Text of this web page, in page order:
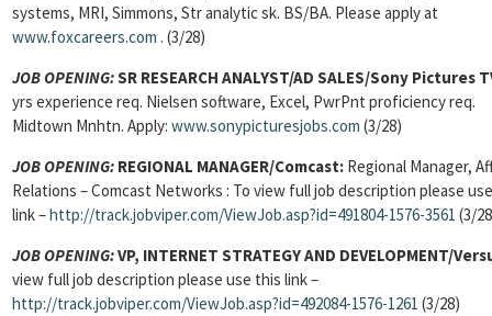
systems, MRI, Simmons, Str analytic sk. BS/BA. Please apply at
www.foxcareers.com . (3/28)
JOB OPENING:SR RESEARCH ANALYST/AD SALES/Sony Pictures
yrs experience req. Nielsen software, Excel, PwrPnt proficiency req.
Midtown Mnhtn. Apply: www.sonypicturesjobs.com (3/28)
JOB OPENING: REGIONAL MANAGER/Comcast: Regional Manager,
Relations – Comcast Networks : To view full job description please
link –http://track.jobviper.com/ViewJob.asp?id=491804-1576-3561 (3/
JOB OPENING:VP, INTERNET STRATEGY AND DEVELOPMENT/
view full job description please use this link –
http://track.jobviper.com/ViewJob.asp?id=492084-1576-1261 (3/28)